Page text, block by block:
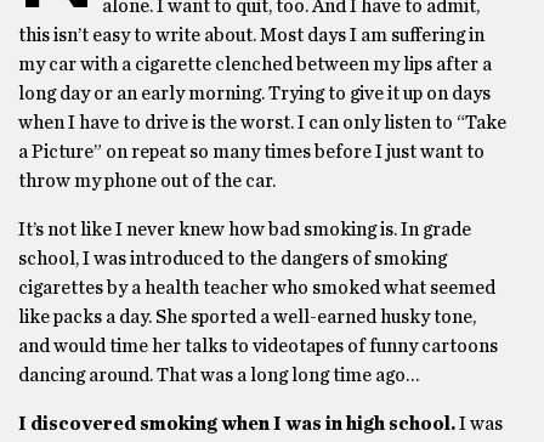
alone. I want to quit, too. And I have to admit,
this isn’t easy to write about. Most days I am suffering in
my car with a cigarette clenched between my lips after a
long day or an early morning. Trying to give it up on days
when I have to drive is the worst. I can only listen to “Take
a Picture” on repeat so many times before I just want to
throw my phone out of the car.
It’s not like I never knew how bad smoking is. In grade
school, I was introduced to the dangers of smoking
cigarettes by a health teacher who smoked what seemed
like packs a day. She sported a well-earned husky tone,
and would time her talks to videotapes of funny cartoons
dancing around. That was a long long time ago…
I discovered smoking when I was in high school.I was